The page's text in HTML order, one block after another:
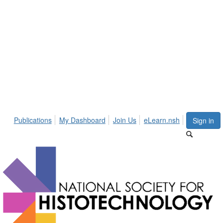
Sign in
Publications My Dashboard Join Us eLearn.nsh